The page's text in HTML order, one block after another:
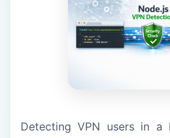
Detecting VPN users in a